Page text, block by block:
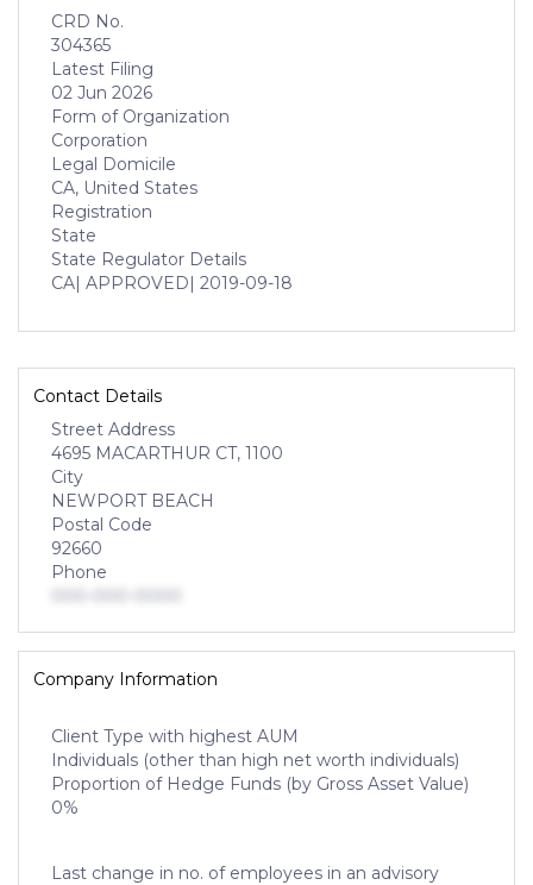
CRD No.
304365
Latest Filing
02 Jun 2026
Form of Organization
Corporation
Legal Domicile
CA, United States
Registration
State
State Regulator Details
CA| APPROVED| 2019-09-18
Contact Details
Street Address
4695 MACARTHUR CT, 1100
City
NEWPORT BEACH
Postal Code
92660
Phone
Company Information
Client Type with highest AUM
Individuals (other than high net worth individuals)
Proportion of Hedge Funds (by Gross Asset Value)
0%
Last change in no. of employees in an advisory